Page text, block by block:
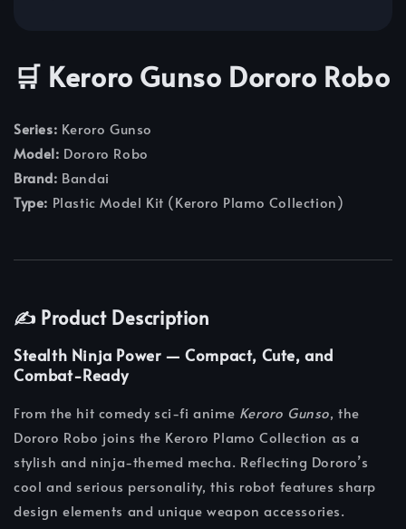
🛒 Keroro Gunso Dororo Robo
Series: Keroro Gunso
Model: Dororo Robo
Brand: Bandai
Type: Plastic Model Kit (Keroro Plamo Collection)
✍️ Product Description
Stealth Ninja Power — Compact, Cute, and
Combat-Ready
From the hit comedy sci-fi anime Keroro Gunso, the
Dororo Robo joins the Keroro Plamo Collection as a
stylish and ninja-themed mecha. Reflecting Dororo’s
cool and serious personality, this robot features sharp
design elements and unique weapon accessories.